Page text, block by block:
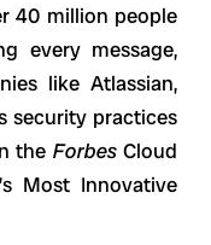
40 million people
every message,
like Atlassian,
security practices
the ForbesCloud
Most Innovative